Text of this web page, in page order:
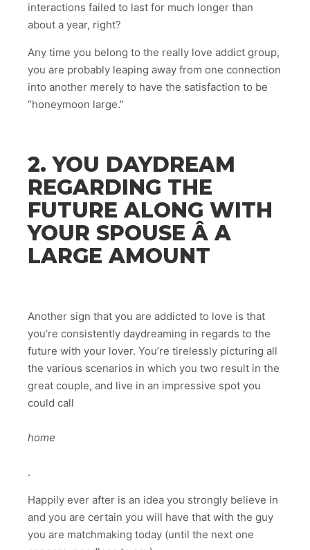
interactions failed to last for much longer than
about a year, right?
Any time you belong to the really love addict group,
you are probably leaping away from one connection
into another merely to have the satisfaction to be
“honeymoon large.”
2. YOU DAYDREAM
REGARDING THE
FUTURE ALONG WITH
YOUR SPOUSE Â A
LARGE AMOUNT
Another sign that you are addicted to love is that
you’re consistently daydreaming in regards to the
future with your lover. You’re tirelessly picturing all
the various scenarios in which you two result in the
great couple, and live in an impressive spot you
could call
home
.
Happily ever after is an idea you strongly believe in
and you are certain you will have that with the guy
you are matchmaking today (until the next one